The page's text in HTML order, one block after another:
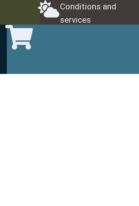
Conditions and
services